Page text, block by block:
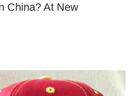
China? At New